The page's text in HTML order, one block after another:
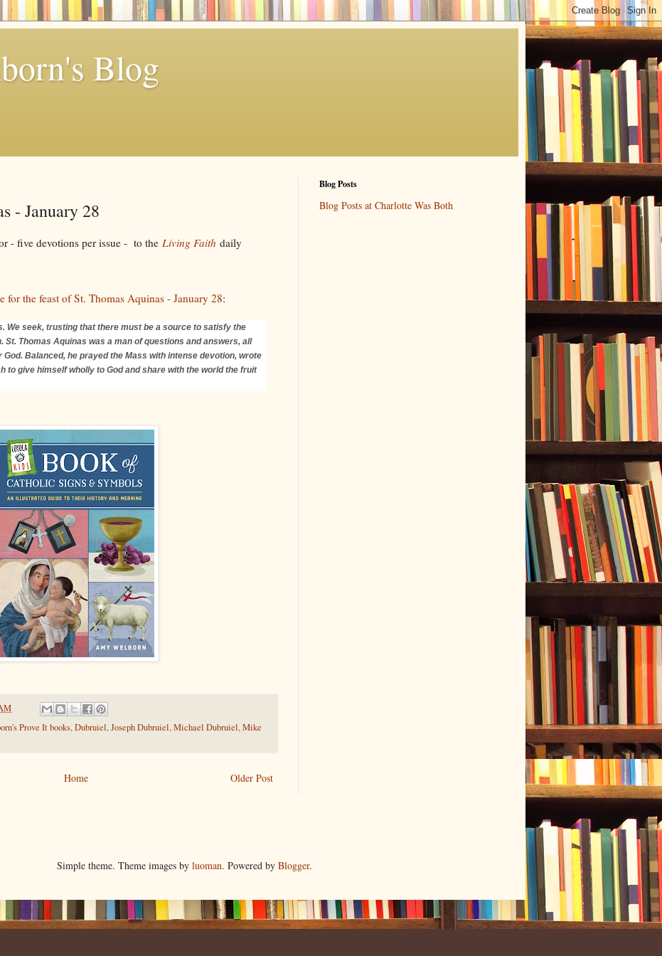
Blog
- January 28
- five devotions per issue - to the Living Faith daily
for the feast of St. Thomas Aquinas - January 28:
We seek, trusting that there must be a source to satisfy the
St. Thomas Aquinas was a man of questions and answers, all
Balanced, he prayed the Mass with intense devotion, wrote
to give himself wholly to God and share with the world the fruit
Prove It books,Dubruiel,Joseph Dubruiel,Michael Dubruiel,Mike
Older Post
Home
Blog Posts
Blog Posts at Charlotte Was Both
Simple theme. Theme images by luoman. Powered by Blogger.